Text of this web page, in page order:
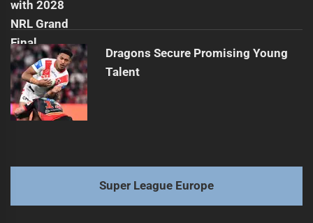
Dragons Secure Promising Young
Talent
Super League Europe